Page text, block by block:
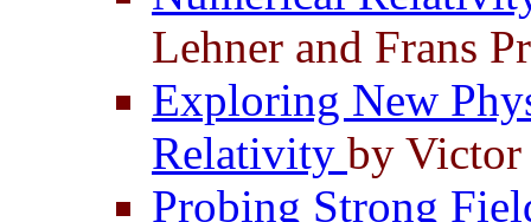
Lehner and Frans
Exploring New
Relativity by Victor
Probing Strong